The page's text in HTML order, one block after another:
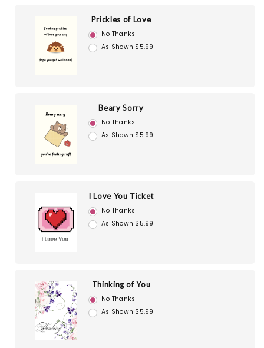
Prickles of Love
No Thanks
As Shown $5.99
Beary Sorry
No Thanks
As Shown $5.99
I Love You Ticket
No Thanks
As Shown $5.99
Thinking of You
No Thanks
As Shown $5.99